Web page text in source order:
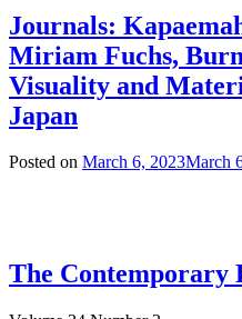
Journals:
Miriam Fuchs,
Visuality and
Japan
Posted on March 6, 2023March
The Contemporary